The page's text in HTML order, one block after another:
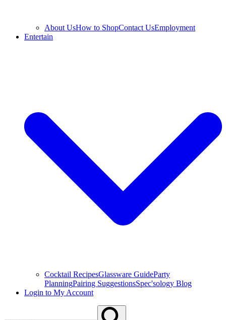
About UsHow to ShopContact UsEmployment
Entertain
Cocktail RecipesGlassware GuideParty
PlanningPairing SuggestionsSpec'sology Blog
Login to My Account